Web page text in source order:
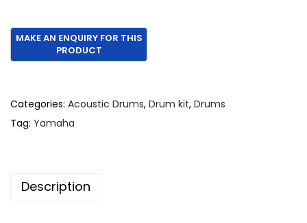
Categories: Acoustic Drums, Drum kit, Drums
Tag: Yamaha
Description